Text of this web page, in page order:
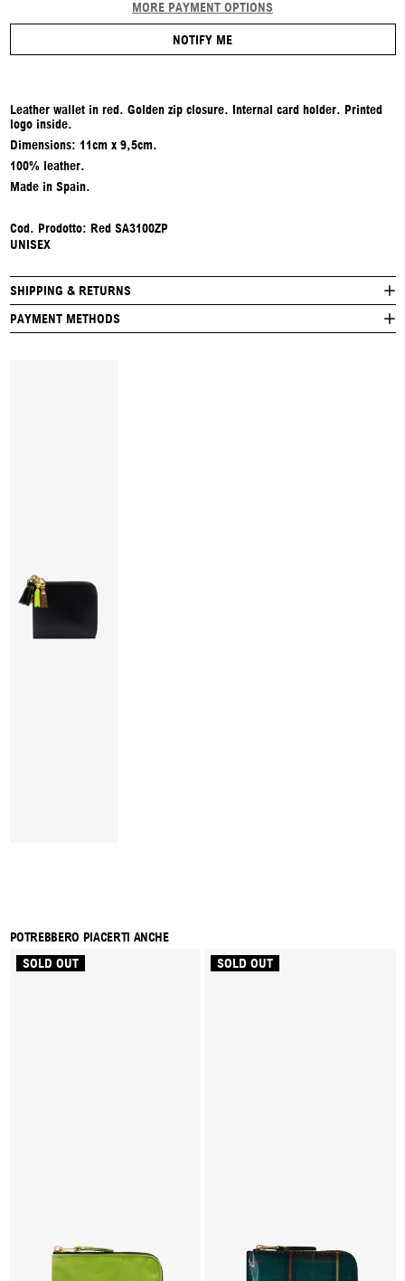
MORE PAYMENT OPTIONS
NOTIFY ME
Leather wallet in red. Golden zip closure. Internal card holder. Printed
logo inside.
Dimensions: 11cm x 9,5cm.
100% leather.
Made in Spain.
Cod. Prodotto: Red SA3100ZP
UNISEX
SHIPPING & RETURNS
PAYMENT METHODS
POTREBBERO PIACERTI ANCHE
SOLD OUT
SOLD OUT